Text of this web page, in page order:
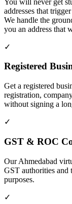
addresses that
We handle the
you an address that
✓
Registered
Get a registered
registration,
without signing a
✓
GST & ROC
Our Ahmedabad
GST authorities and
purposes.
✓